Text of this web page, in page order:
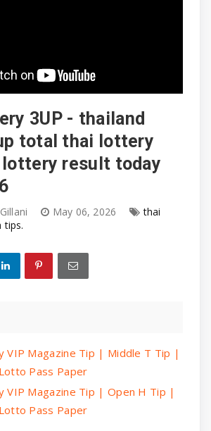
3UP - thailand
total thai lottery
result today
May 06, 2026
thai
tips.
VIP Magazine Tip | Middle T Tip |
Pass Paper
VIP Magazine Tip | Open H Tip |
Pass Paper